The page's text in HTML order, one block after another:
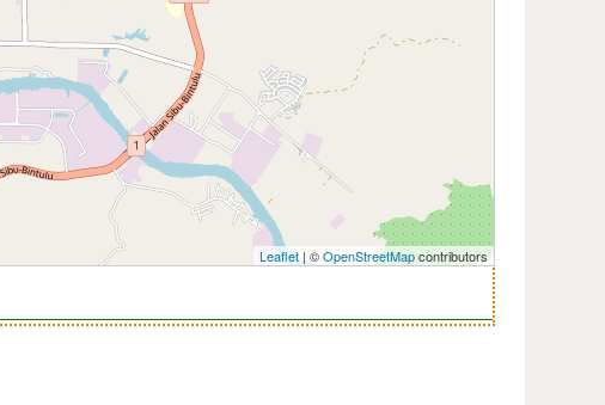
Leaflet | ©OpenStreetMapcontributors